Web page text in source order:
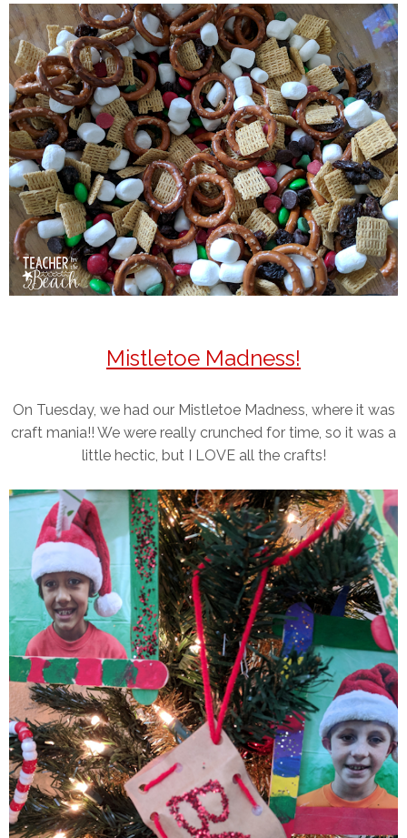
Mistletoe Madness!
On Tuesday, we had our Mistletoe Madness, where it was
craft mania!! We were really crunched for time, so it was a
little hectic, but I LOVE all the crafts!